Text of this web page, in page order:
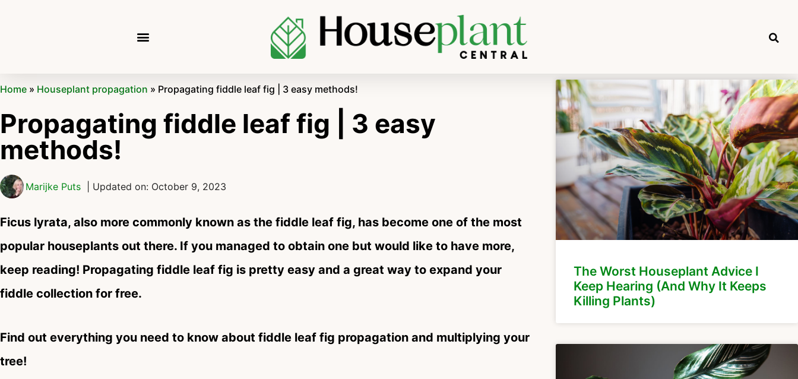
Home » Houseplant propagation » Propagating fiddle leaf fig | 3 easy methods!
Propagating fiddle leaf fig | 3 easy
methods!
Marijke Puts | Updated on: October 9, 2023
Ficus lyrata, also more commonly known as the fiddle leaf fig, has become one of the most
popular houseplants out there. If you managed to obtain one but would like to have more,
keep reading! Propagating fiddle leaf fig is pretty easy and a great way to expand your
fiddle collection for free.
Find out everything you need to know about fiddle leaf fig propagation and multiplying your
tree!
The Worst Houseplant Advice I
Keep Hearing (And Why It Keeps
Killing Plants)